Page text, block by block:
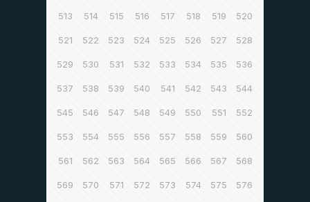
513 514 515 516 517 518 519 520
521 522 523 524 525 526 527 528
529 530 531 532 533 534 535 536
537 538 539 540 541 542 543 544
545 546 547 548 549 550 551 552
553 554 555 556 557 558 559 560
561 562 563 564 565 566 567 568
569 570 571 572 573 574 575 576